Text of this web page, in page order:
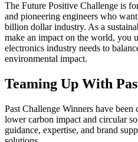
The Future Positive Challenge is
and pioneering engineers who
billion dollar industry. As a
make an impact on the world, you
electronics industry needs to
environmental impact.
Teaming Up With
Past Challenge Winners have
lower carbon impact and circular
guidance, expertise, and brand